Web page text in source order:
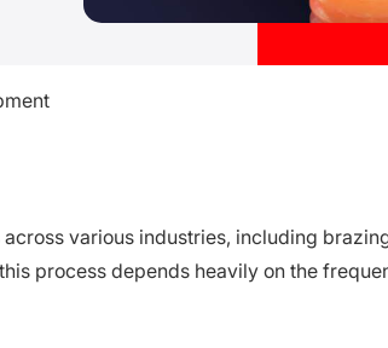
various industries, including
process depends heavily on the